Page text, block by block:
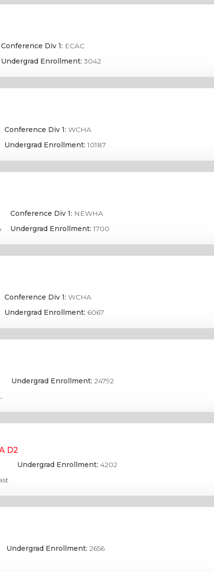
Conference Div 1: ECAC
Undergrad Enrollment: 3042
Conference Div 1: WCHA
Undergrad Enrollment:10187
Conference Div 1: NEWHA
Undergrad Enrollment:1700
Conference Div 1: WCHA
Undergrad Enrollment: 6067
Undergrad Enrollment: 24792
D2
Undergrad Enrollment: 4202
Undergrad Enrollment: 2656